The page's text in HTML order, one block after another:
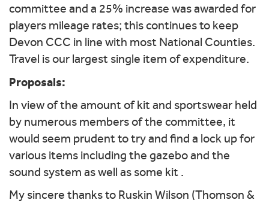
committee and a 25% increase was awarded for
players mileage rates; this continues to keep
Devon CCC in line with most National Counties.
Travel is our largest single item of expenditure.
Proposals:
In view of the amount of kit and sportswear held
by numerous members of the committee, it
would seem prudent to try and find a lock up for
various items including the gazebo and the
sound system as well as some kit .
My sincere thanks to Ruskin Wilson (Thomson &